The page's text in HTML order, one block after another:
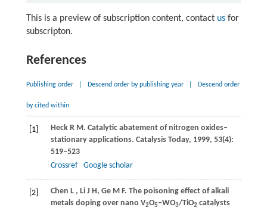
This is a preview of subscription content, contact usfor
subscripton.
References
Publishing order Descend order by publishing year Descend order
by cited within
[1] Heck RM. Catalytic abatement of nitrogen oxides–
stationary applications. Catalysis Today, 1999, 53(4):
519–523
Crossref
Google scholar
[2] Chen L, LiJ H, Ge M F. The poisoning effect of alkali
metals doping over nano V2O5–WO3/TiO2 catalysts